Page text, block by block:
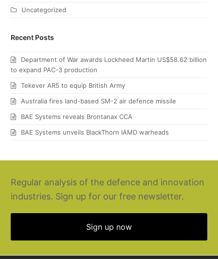
Uncategorized
Recent Posts
Department of War awards Lockheed Martin US$58.62 billion
to expand PAC-3 production
Tekever AR5 to equip British Army
Australia fires land-based SM-2 air defence missile
BAE Systems reveals Brontanax CCA
BAE Systems unveils BlackThorn IAMD warheads
Regular analysis of the defence and innovation
industries. Sign up for our free newsletter.
Sign up now